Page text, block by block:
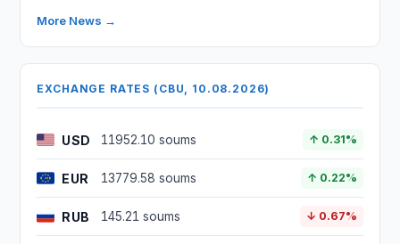
More News →
EXCHANGE RATES (CBU, 10.08.2026)
USD 11952.10 soums ↑ 0.31%
EUR 13779.58 soums ↑ 0.22%
RUB 145.21 soums ↓ 0.67%